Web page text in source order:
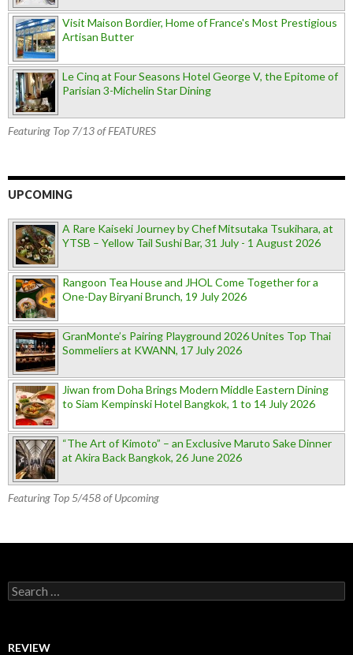
Visit Maison Bordier, Home of France's Most Prestigious
Artisan Butter
Le Cinq at Four Seasons Hotel George V, the Epitome of
Parisian 3-Michelin Star Dining
Featuring Top 7/13 of FEATURES
UPCOMING
A Rare Kaiseki Journey by Chef Mitsutaka Tsukihara, at
YTSB – Yellow Tail Sushi Bar, 31 July - 1 August 2026
Rangoon Tea House and JHOL Come Together for a
One-Day Biryani Brunch, 19 July 2026
GranMonte’s Pairing Playground 2026 Unites Top Thai
Sommeliers at KWANN, 17 July 2026
Jiwan from Doha Brings Modern Middle Eastern Dining
to Siam Kempinski Hotel Bangkok, 1 to 14 July 2026
“The Art of Kimoto” – an Exclusive Maruto Sake Dinner
at Akira Back Bangkok, 26 June 2026
Featuring Top 5/458 of Upcoming
Search for:
REVIEW